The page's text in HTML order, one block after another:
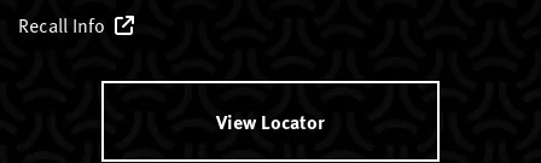
Recall Info
View Locator